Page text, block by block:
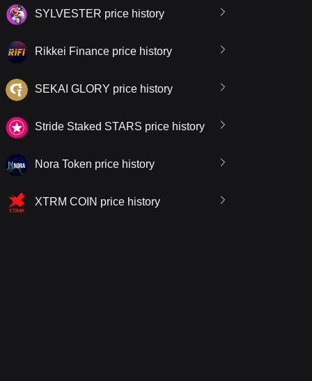
SYLVESTER price history
Rikkei Finance price history
SEKAI GLORY price history
Stride Staked STARS price history
Nora Token price history
XTRM COIN price history